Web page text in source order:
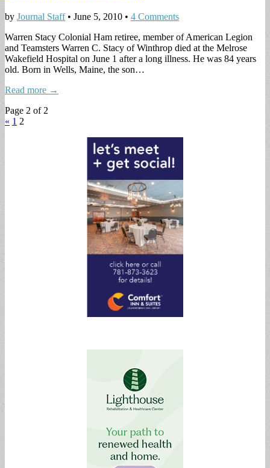
by Journal Staff• June 5, 2010 • 4 Comments
Warren Stacy Colonial Ham retiree, member of American Legion
and Teamsters Warren C. Stacy of Winthrop died at the Melrose
Wakefield Hospital on June 1 after a long illness. He was 84 years
old. Born in Wells, Maine, the son…
Read more →
Page 2 of 2
« 1 2